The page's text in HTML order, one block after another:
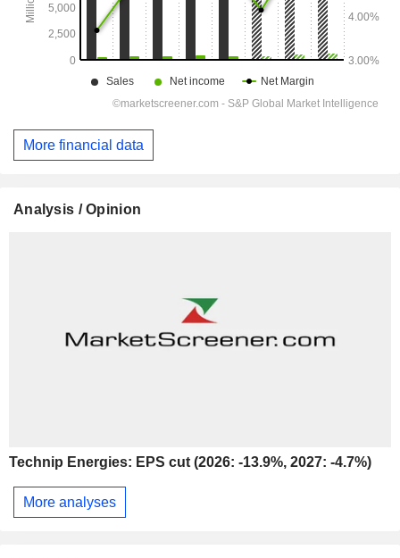
More financial data
Analysis / Opinion
Technip Energies: EPS cut (2026: -13.9%, 2027: -4.7%)
More analyses